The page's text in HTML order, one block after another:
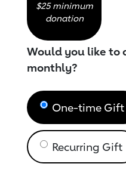
$25 minimum
donation
Would you like to
monthly?
One-time Gift
Recurring Gift